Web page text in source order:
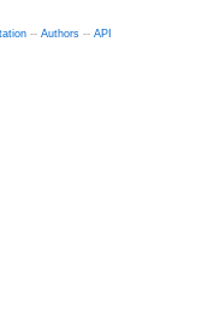
-- Authors -- API